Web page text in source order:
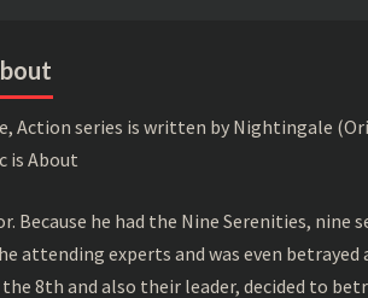
Action series is written by Nightingale
is About
Because he had the Nine Serenities,
attending experts and was even betrayed
8th and also their leader, decided to